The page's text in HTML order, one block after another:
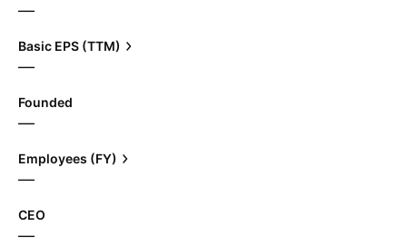
—
Basic EPS (TTM)
—
Founded
—
Employees (FY)
—
CEO
—